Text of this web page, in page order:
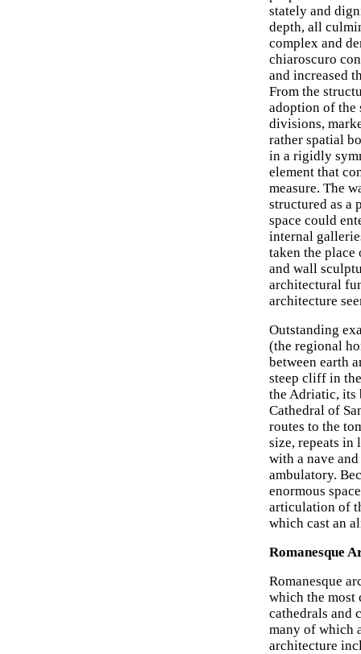
stately and
depth, all
complex and
chiaroscuro
and increased
From the
adoption of the
divisions,
rather spatial
in a rigidly
element that
measure. The
structured as a
space could
internal
taken the
and wall
architectural
architecture
Outstanding
(the regional
between earth
steep cliff in
the Adriatic, its
Cathedral of
routes to the
size, repeats in
with a nave
ambulatory.
enormous
articulation of
which cast an
Romanesque
Romanesque
which the most
cathedrals and
many of which
architecture